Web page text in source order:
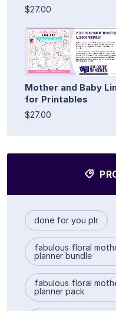
$27.00
Mother and Baby
for Printables
$27.00
done for you plr
fabulous floral
planner bundle
fabulous floral
planner pack